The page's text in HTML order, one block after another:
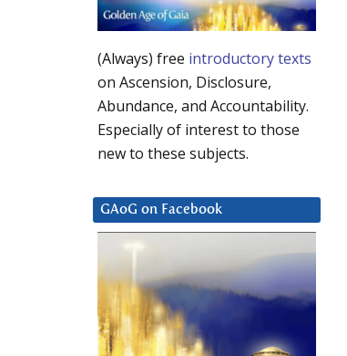
(Always) free introductory texts
on Ascension, Disclosure,
Abundance, and Accountability.
Especially of interest to those
new to these subjects.
GAoG on Facebook